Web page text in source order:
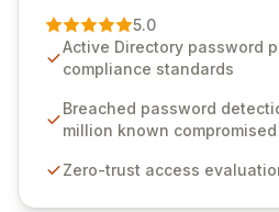
premier vendor, Specops
advanced solutions designed
weak passwords, enforce
industry standards like CJIS
native integration into Active
unparalleled security and
5.0
Active Directory password
compliance standards
Breached password
million known
Zero-trust access